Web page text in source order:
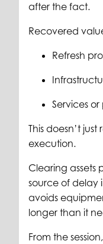
after the fact.
Recovered
Refresh
Services
This doesn’t
execution.
Clearing assets
source of delay
avoids
longer than it
From the